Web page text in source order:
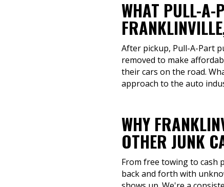
WHAT PULL-A-
After pickup, Pull-A-Part
removed to make
their cars on the road.
approach to the auto
WHY
OTHER JUNK
From free towing to cash
back and forth with